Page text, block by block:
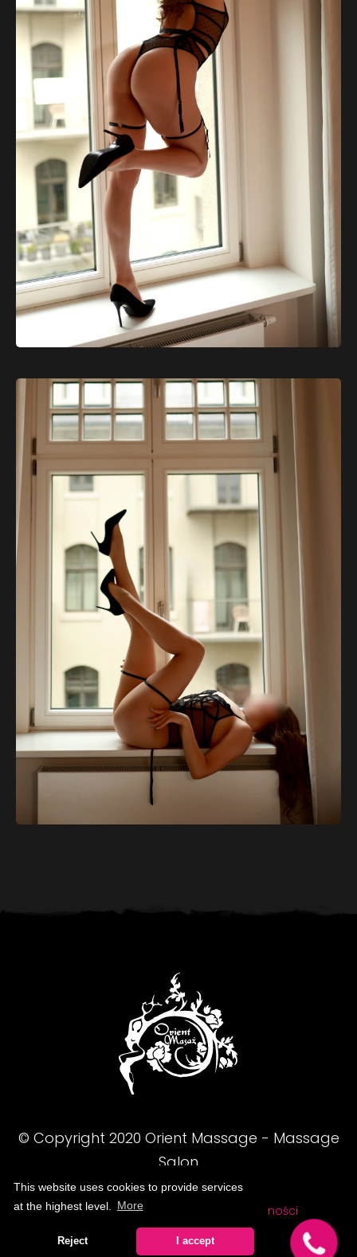
This website uses cookies to provide services
at the highest level.
More
Reject I accept
© Copyright 2020 Orient Massage - Massage
Salon
FAQ Regulamin Polityka prywatności